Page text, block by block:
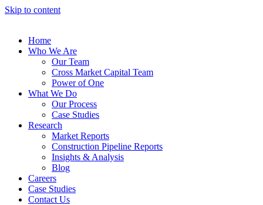
Skip to content
Home
Who We Are
Our Team
Cross Market Capital Team
Power of One
What We Do
Our Process
Case Studies
Research
Market Reports
Construction Pipeline Reports
Insights & Analysis
Blog
Careers
Case Studies
Contact Us